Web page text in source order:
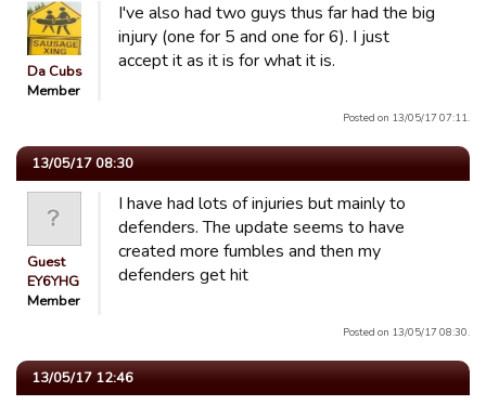
Da Cubs
Member
I've also had two guys thus far had the big
injury (one for 5 and one for 6). I just
accept it as it is for what it is.
Posted on 13/05/17 07:11.
13/05/17 08:30
Guest
EY6YHG
Member
I have had lots of injuries but mainly to
defenders. The update seems to have
created more fumbles and then my
defenders get hit
Posted on 13/05/17 08:30.
13/05/17 12:46